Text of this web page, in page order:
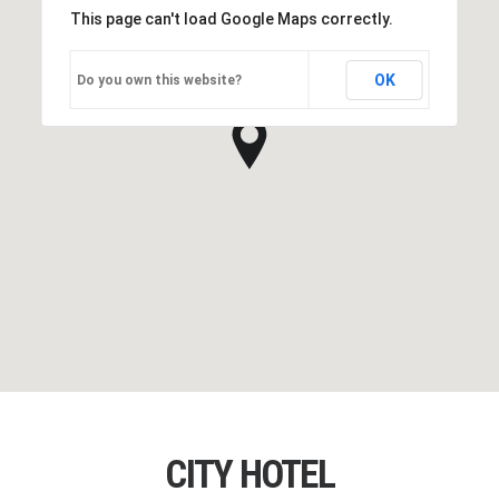
This page can't load Google Maps correctly.
Do you own this website? OK
CITY HOTEL